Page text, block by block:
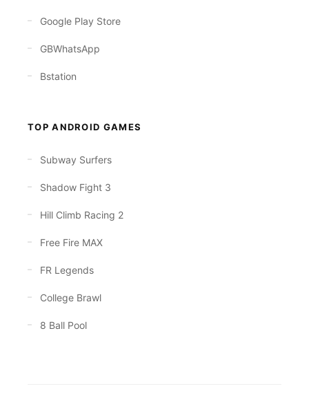
Google Play Store
GBWhatsApp
Bstation
TOP ANDROID GAMES
Subway Surfers
Shadow Fight 3
Hill Climb Racing 2
Free Fire MAX
FR Legends
College Brawl
8 Ball Pool